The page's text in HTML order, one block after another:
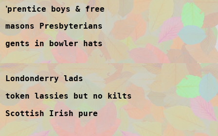
’prentice boys & free
masons Presbyterians
gents in bowler hats
Londonderry lads
token lassies but no kilts
Scottish Irish pure